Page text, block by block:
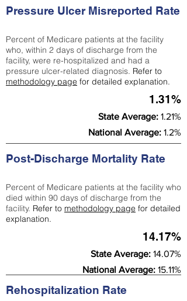
Pressure Ulcer Misreported Rate
Percent of Medicare patients at the facility
who, within 2 days of discharge from the
facility, were re-hospitalized and had a
pressure ulcer-related diagnosis. Refer to
methodology page for detailed explanation.
1.31%
State Average: 1.21%
National Average: 1.2%
Post-Discharge Mortality Rate
Percent of Medicare patients at the facility who
died within 90 days of discharge from the
facility. Refer to methodology page for detailed
explanation.
14.17%
State Average: 14.07%
National Average: 15.11%
Rehospitalization Rate